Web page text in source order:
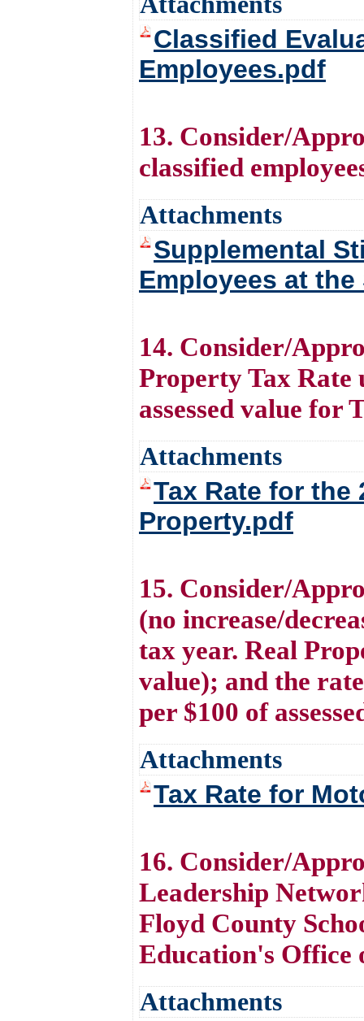
Classified
Employees.pdf
13. Consider/
classified
Attachments
Supplemental
Employees at
14. Consider/
Property Tax Rate
assessed value for
Attachments
Tax Rate for the
Property.pdf
15. Consider/
(no increase/
tax year. Real
value); and the
per $100 of
Attachments
Tax Rate for
16. Consider/
Leadership
Floyd County
Education's Office
Attachments